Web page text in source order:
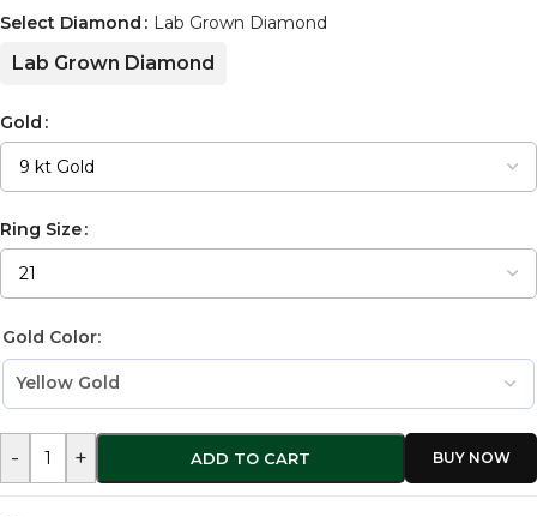
Select Diamond Lab Grown Diamond
Lab Grown Diamond
Gold
Ring Size
Gold Color:
- + ADD TO CART